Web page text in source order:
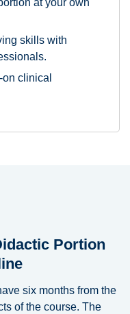
at your own
skills with
clinical
Portion
six months from the
of the course. The